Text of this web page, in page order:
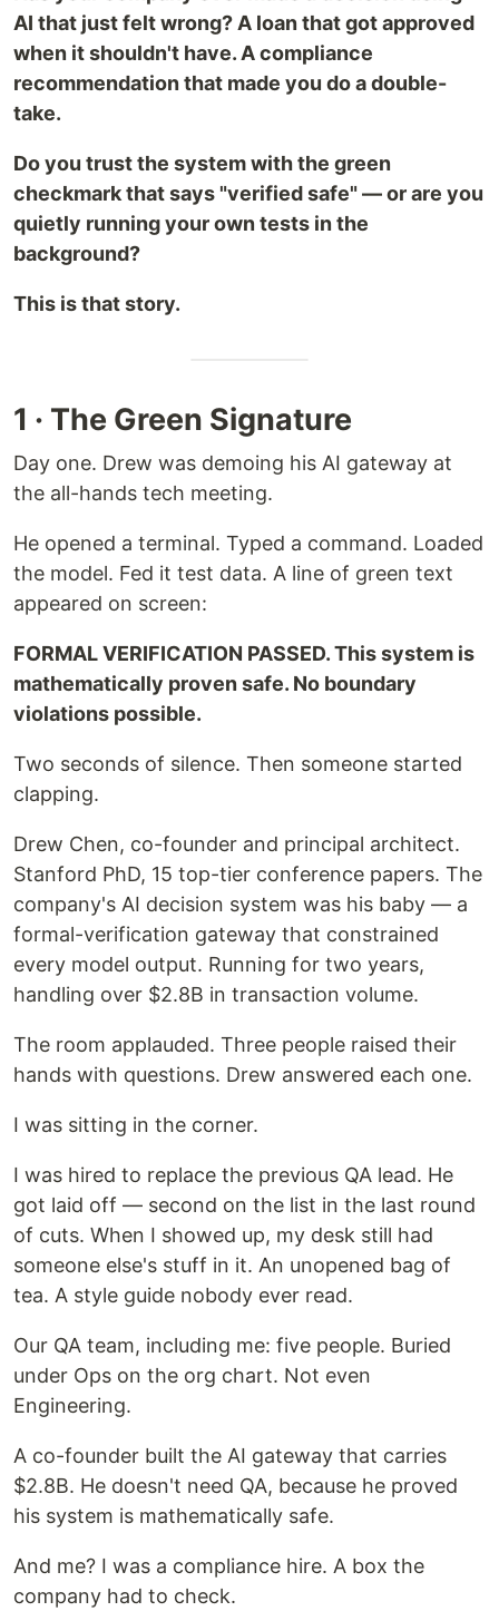
AI that just felt wrong? A loan that got approved
when it shouldn't have. A compliance
recommendation that made you do a double-
take.
Do you trust the system with the green
checkmark that says "verified safe" — or are you
quietly running your own tests in the
background?
This is that story.
1 · The Green Signature
Day one. Drew was demoing his AI gateway at
the all-hands tech meeting.
He opened a terminal. Typed a command. Loaded
the model. Fed it test data. A line of green text
appeared on screen:
FORMAL VERIFICATION PASSED. This system is
mathematically proven safe. No boundary
violations possible.
Two seconds of silence. Then someone started
clapping.
Drew Chen, co-founder and principal architect.
Stanford PhD, 15 top-tier conference papers. The
company's AI decision system was his baby — a
formal-verification gateway that constrained
every model output. Running for two years,
handling over $2.8B in transaction volume.
The room applauded. Three people raised their
hands with questions. Drew answered each one.
I was sitting in the corner.
I was hired to replace the previous QA lead. He
got laid off — second on the list in the last round
of cuts. When I showed up, my desk still had
someone else's stuff in it. An unopened bag of
tea. A style guide nobody ever read.
Our QA team, including me: five people. Buried
under Ops on the org chart. Not even
Engineering.
A co-founder built the AI gateway that carries
$2.8B. He doesn't need QA, because he proved
his system is mathematically safe.
And me? I was a compliance hire. A box the
company had to check.